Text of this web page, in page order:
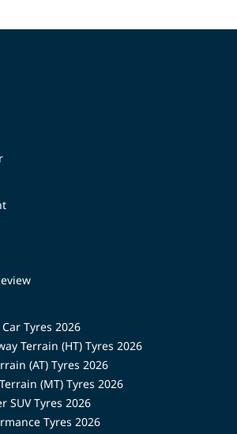
Tyres 2026
Terrain (HT) Tyres 2026
(AT) Tyres 2026
(MT) Tyres 2026
SUV Tyres 2026
Tyres 2026